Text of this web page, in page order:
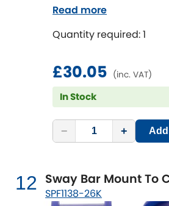
Quantity required: 1
£30.05 (inc. VAT)
In Stock
− +
Read more
12 Sway Bar Mount To
SPF1138-26K